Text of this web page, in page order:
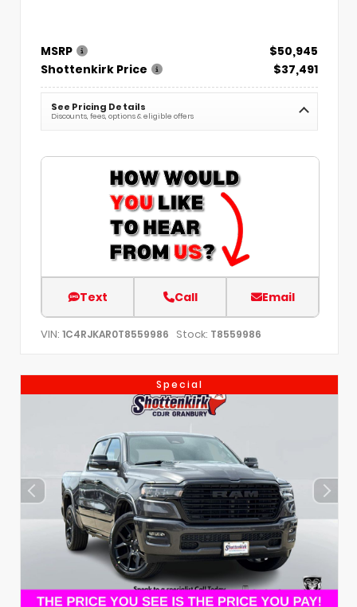
MSRP
$50,945
Shottenkirk Price
$37,491
See Pricing Details
Discounts, fees, options & eligible offers
Text Call Email
VIN: 1C4RJKAR0T8559986 Stock: T8559986
Special